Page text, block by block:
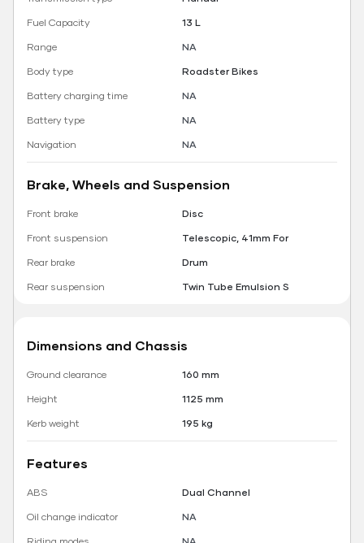
Fuel Capacity
13 L
Range
NA
Body type
Roadster Bikes
Battery charging time
NA
Battery type
NA
Navigation
NA
Brake, Wheels and Suspension
Front brake
Disc
Front suspension
Telescopic, 41mm For
Rear brake
Drum
Rear suspension
Twin Tube Emulsion S
Dimensions and Chassis
Ground clearance
160 mm
Height
1125 mm
Kerb weight
195 kg
Features
ABS
Dual Channel
Oil change indicator
NA